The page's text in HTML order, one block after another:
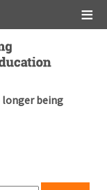
longer being